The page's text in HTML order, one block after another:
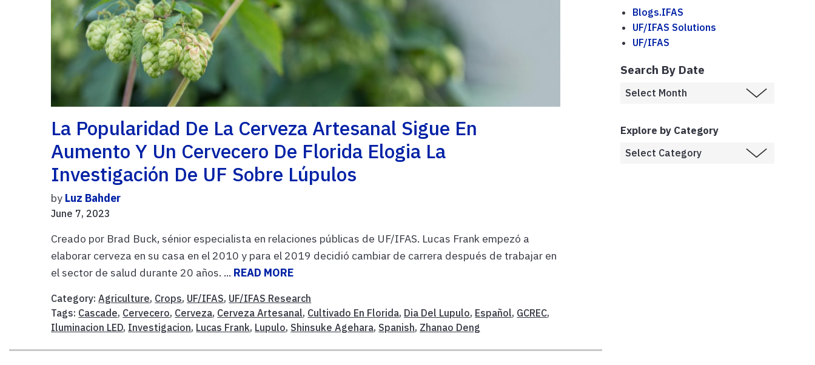
La Popularidad De La Cerveza Artesanal Sigue En
Aumento Y Un Cervecero De Florida Elogia La
Investigación De UF Sobre Lúpulos
by Luz Bahder
June 7, 2023
Creado por Brad Buck, sénior especialista en relaciones públicas de UF/IFAS. Lucas Frank empezó a
elaborar cerveza en su casa en el 2010 y para el 2019 decidió cambiar de carrera después de trabajar en
el sector de salud durante 20 años. ... READ MORE
Category:Agriculture, Crops, UF/IFAS, UF/IFAS Research
Tags: Cascade, Cervecero, Cerveza, Cerveza Artesanal, Cultivado En Florida, Dia Del Lupulo, Español, GCREC,
Iluminacion LED, Investigacion, Lucas Frank, Lupulo, Shinsuke Agehara, Spanish, Zhanao Deng
Blogs.IFAS
UF/IFAS Solutions
UF/IFAS
Search By Date
Explore by Category